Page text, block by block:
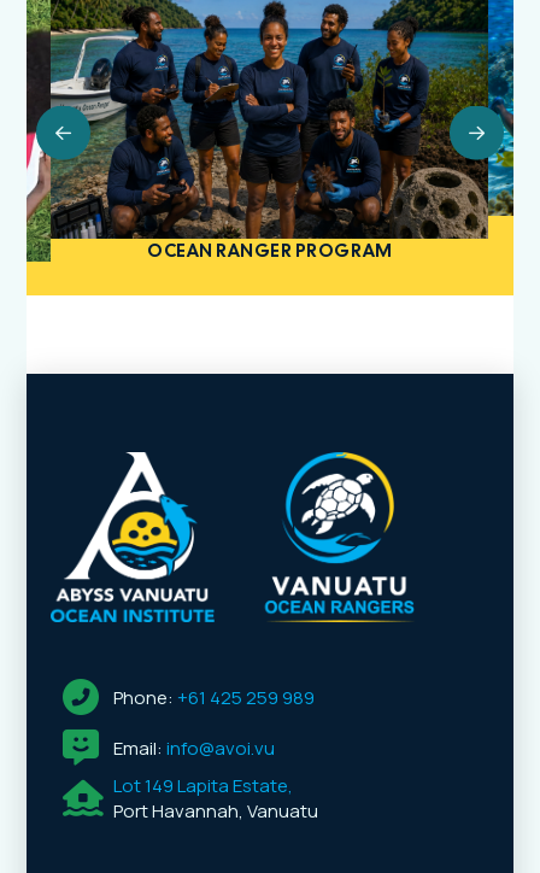
OCEAN RANGER PROGRAM
Phone: +61 425 259 989
Email: info@avoi.vu
Lot 149 Lapita Estate,
Port Havannah, Vanuatu